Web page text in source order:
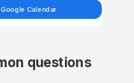
Calendar
questions